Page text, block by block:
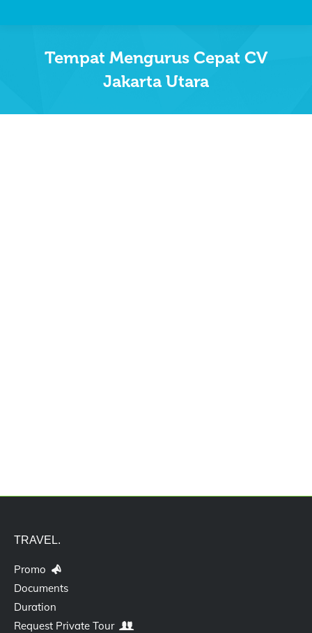
Tempat Mengurus Cepat CV
Jakarta Utara
TRAVEL.
Promo
Documents
Duration
Request Private Tour